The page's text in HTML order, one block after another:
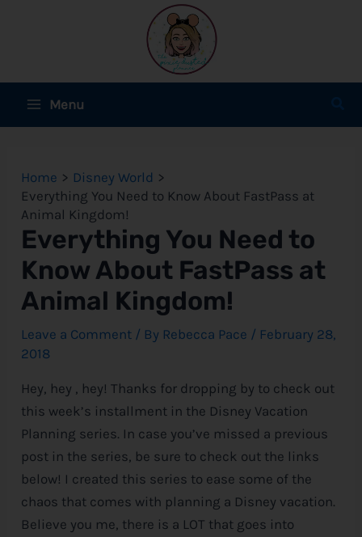
MainMenu
Home
Disney World
Everything You Need to Know About FastPass at
Animal Kingdom!
Everything You Need to
Know About FastPass at
Animal Kingdom!
Leave a Comment / By Rebecca Pace / February 28,
2018
Hey, hey , hey! Thanks for dropping by to check out
this week’s installment in the Disney Vacation
Planning series. In case you’ve missed a previous
post in the series, be sure to check out the links
below! I created this series to ease some of the
chaos that comes with planning a Disney vacation.
Believe you me, there is a LOT that goes into